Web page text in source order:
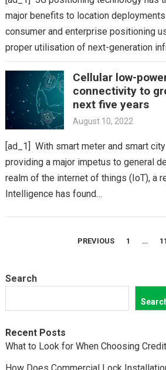
major benefits to location
consumer and enterprise positioning
proper utilisation of next-generation
Cellular low-
connectivity to
next five years
August 10, 2022
[ad_1] With smart meter and smart
providing a major impetus to general
realm of the internet of things (IoT), a
Intelligence has found…
PREVIOUS 1 … 11
Search
Recent Posts
What to Look for When Choosing